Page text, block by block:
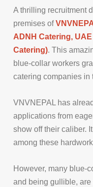
A thrilling recruitment
premises of
ADNH Catering,
Catering). This
blue-collar workers
catering companies in
VNVNEPAL has
applications from
show off their caliber.
among these
However, many blue-
and being gullible,